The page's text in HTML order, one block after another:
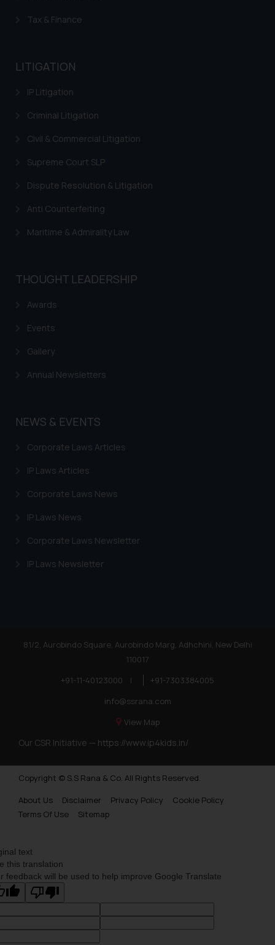
Tax & Finance
LITIGATION
IP Litigation
Criminal Litigation
Civil & Commercial Litigation
Supreme Court SLP
Dispute Resolution & Litigation
Anti Counterfeiting
Maritime & Admirality Law
THOUGHT LEADERSHIP
Awards
Events
Gallery
Annual Newsletters
NEWS & EVENTS
Corporate Laws Articles
IP Laws Articles
Corporate Laws News
IP Laws News
Corporate Laws Newsletter
IP Laws Newsletter
81/2, Aurobindo Square, Aurobindo Marg, Adhchini, New Delhi
110017
+91-11-40123000
|
+91-7303384005
info@ssrana.com
View Map
Our CSR Initiative — https://www.ip4kids.in/
Copyright © S.S Rana & Co. All Rights Reserved.
About Us
Disclaimer Privacy Policy
Cookie Policy
Terms Of Use
Sitemap
website (a) does not amount to
knowledge and information the
information provided therein.
Continuing to use the website
on your device as described in our
text
this translation
feedback will be used to help improve Google Translate